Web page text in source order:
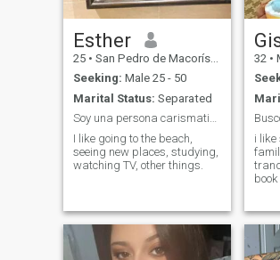
Esther
25 • San Pedro de Macorís, San Pedro de Macorís, Dominican Republ...
Seeking: Male 25 - 50
Marital Status: Separated
Soy una persona carismatica
I like going to the beach,
seeing new places, studying,
watching TV, other things.
32 •
i